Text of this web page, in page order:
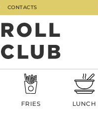
CONTACTS
FRIES LUNCH